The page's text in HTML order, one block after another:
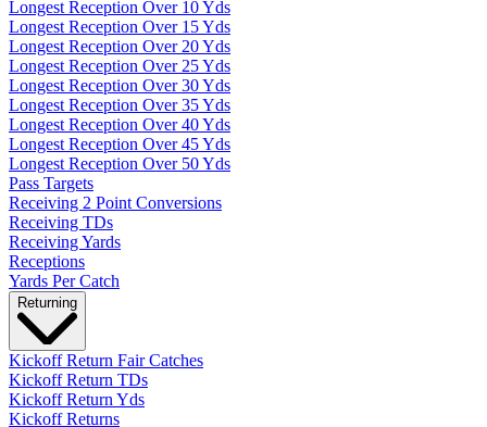
Longest Reception Over 10 Yds
Longest Reception Over 15 Yds
Longest Reception Over 20 Yds
Longest Reception Over 25 Yds
Longest Reception Over 30 Yds
Longest Reception Over 35 Yds
Longest Reception Over 40 Yds
Longest Reception Over 45 Yds
Longest Reception Over 50 Yds
Pass Targets
Receiving 2 Point Conversions
Receiving TDs
Receiving Yards
Receptions
Yards Per Catch
Returning
Kickoff Return Fair Catches
Kickoff Return TDs
Kickoff Return Yds
Kickoff Returns